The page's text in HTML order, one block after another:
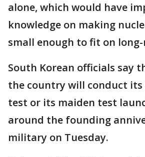
alone, which would have
knowledge on making
small enough to fit on
South Korean officials say
the country will conduct
test or its maiden test
around the founding
military on Tuesday.